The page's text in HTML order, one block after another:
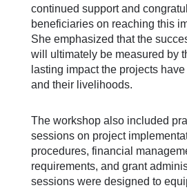
continued support and
beneficiaries on reaching this
She emphasized that the
will ultimately be measured by
lasting impact the projects
and their livelihoods.
The workshop also included
sessions on project
procedures, financial
requirements, and grant
sessions were designed to